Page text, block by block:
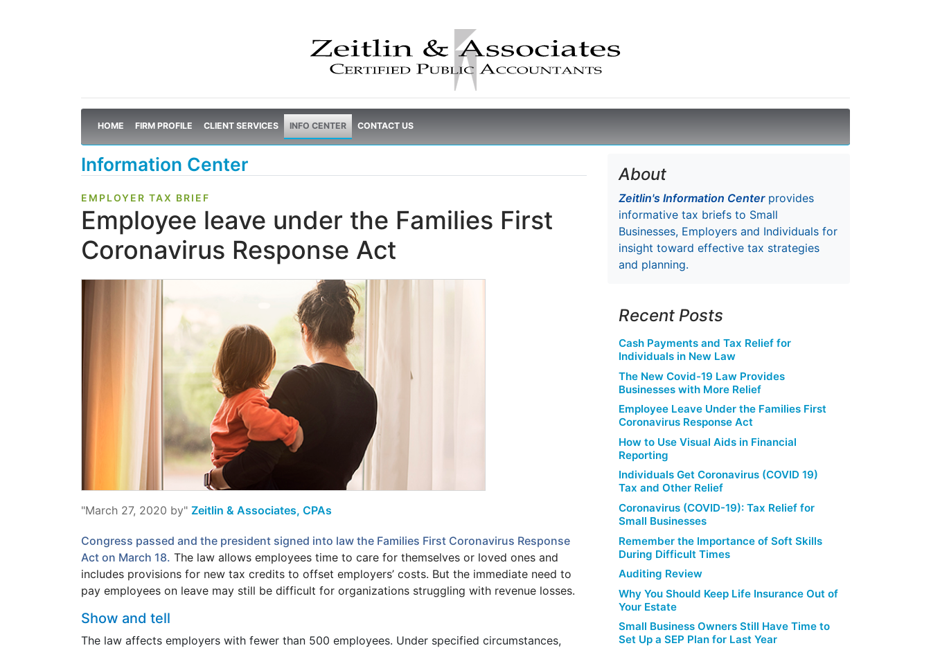
HOME FIRM PROFILE CLIENT SERVICES INFO CENTER CONTACT US
Information Center
EMPLOYER TAX BRIEF
Employee leave under the Families First
Coronavirus Response Act
"March 27, 2020 by" Zeitlin & Associates, CPAs
Congress passed and the president signed into law the Families First Coronavirus Response
Act on March 18. The law allows employees time to care for themselves or loved ones and
includes provisions for new tax credits to offset employers’ costs. But the immediate need to
pay employees on leave may still be difficult for organizations struggling with revenue losses.
Show and tell
The law affects employers with fewer than 500 employees. Under specified circumstances,
About
Zeitlin's Information Centerprovides
informative tax briefs to Small
Businesses, Employers and Individuals for
insight toward effective tax strategies
and planning.
Recent Posts
Cash Payments and Tax Relief for
Individuals in New Law
The New Covid-19 Law Provides
Businesses with More Relief
Employee Leave Under the Families First
Coronavirus Response Act
How to Use Visual Aids in Financial
Reporting
Individuals Get Coronavirus (COVID 19)
Tax and Other Relief
Coronavirus (COVID-19): Tax Relief for
Small Businesses
Remember the Importance of Soft Skills
During Difficult Times
Auditing Review
Why You Should Keep Life Insurance Out of
Your Estate
Small Business Owners Still Have Time to
Set Up a SEP Plan for Last Year